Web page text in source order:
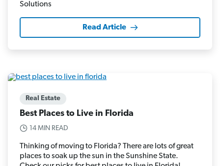
Read Article
Real Estate
Best Places to Live in Florida
14 MIN READ
Thinking of moving to Florida? There are lots of great
places to soak up the sun in the Sunshine State.